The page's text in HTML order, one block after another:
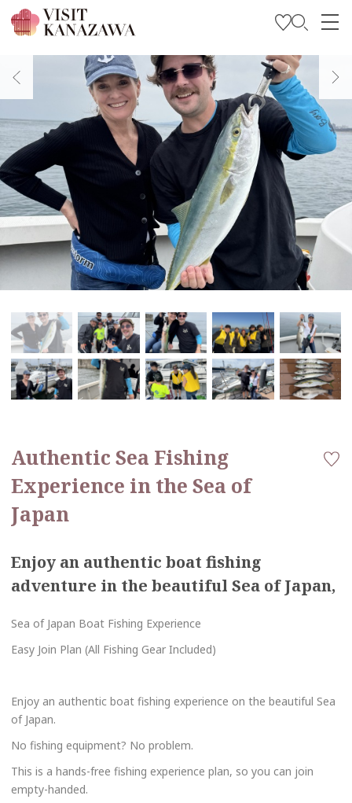
Get Inspired
Plan Your Trip
Travel Trade and Media
Languages
Authentic Sea Fishing
Experience in the Sea of
Japan
Enjoy an authentic boat fishing
adventure in the beautiful Sea of Japan,
Sea of Japan Boat Fishing Experience
Easy Join Plan (All Fishing Gear Included)
Enjoy an authentic boat fishing experience on the beautiful Sea
of Japan.
No fishing equipment? No problem.
This is a hands-free fishing experience plan, so you can join
empty-handed.